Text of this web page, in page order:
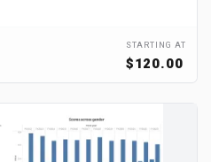
STARTING AT
$120.00